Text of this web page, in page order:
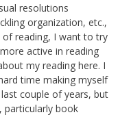
resolutions
organization, etc.,
reading, I want to try
active in reading
my reading here. I
time making myself
couple of years, but
particularly book